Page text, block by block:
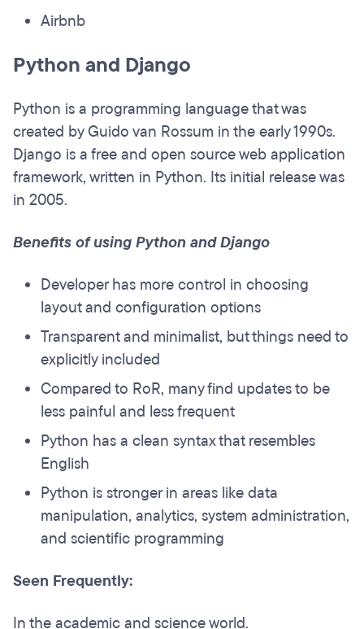
Airbnb
Python and Django
Python is a programming language that was
created by Guido van Rossum in the early 1990s.
Django is a free and open source web application
framework, written in Python. Its initial release was
in 2005.
Benefits of using Python and Django
Developer has more control in choosing
layout and configuration options
Transparent and minimalist, but things need to
explicitly included
Compared to RoR, many find updates to be
less painful and less frequent
Python has a clean syntax that resembles
English
Python is stronger in areas like data
manipulation, analytics, system administration,
and scientific programming
Seen Frequently:
In the academic and science world.